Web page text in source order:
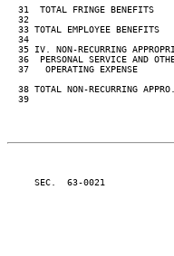
31  TOTAL FRINGE BENEFITS
32
33 TOTAL EMPLOYEE BENEFITS
34
35 IV. NON-RECURRING
36  PERSONAL SERVICE AND
37   OPERATING EXPENSE
38 TOTAL NON-RECURRING
39
SEC.  63-0021